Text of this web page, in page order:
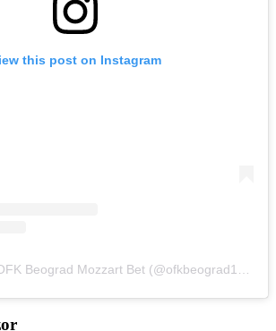
this post on Instagram
A post shared by OFK Beograd Mozzart Bet (@ofkbeograd1911)